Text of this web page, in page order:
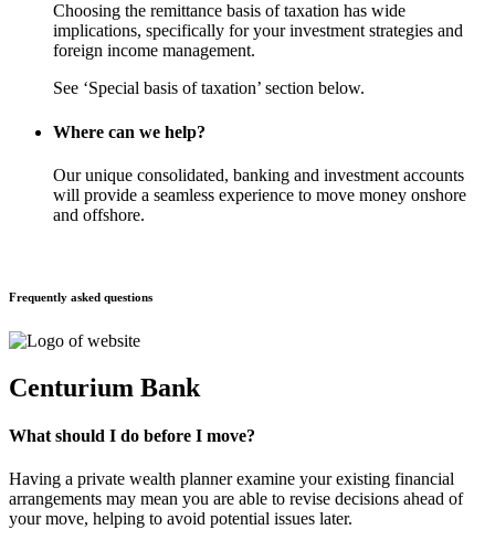
Choosing the remittance basis of taxation has wide
implications, specifically for your investment strategies and
foreign income management.
See ‘Special basis of taxation’ section below.
Where can we help?
Our unique consolidated, banking and investment accounts
will provide a seamless experience to move money onshore
and offshore.
Frequently asked questions
Centurium Bank
What should I do before I move?
Having a private wealth planner examine your existing financial
arrangements may mean you are able to revise decisions ahead of
your move, helping to avoid potential issues later.